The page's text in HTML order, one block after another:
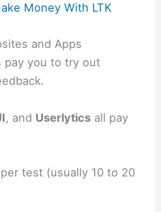
Money With LTK
and Apps
pay you to try out
, and Userlytics all pay
test (usually 10 to 20